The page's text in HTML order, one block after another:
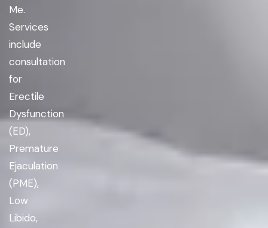
Me.
Services
include
consultation
for
Erectile
Dysfunction
(ED),
Premature
Ejaculation
(PME),
Low
Libido,